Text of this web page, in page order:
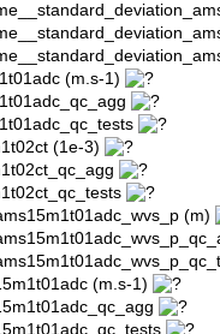
(m.s-1)
(1e-3)
(m)
(m.s-1)